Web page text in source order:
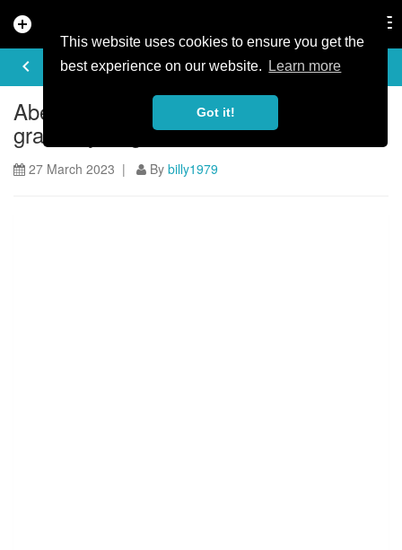
This website uses cookies to ensure you get the
best experience on our website.
Learn more
Got it!
add_circle
keyboard_arrow_left
ARTICLE
Aberfoyle to host new endurance
gravel cycling event and festival
27 March 2023 | By billy1979